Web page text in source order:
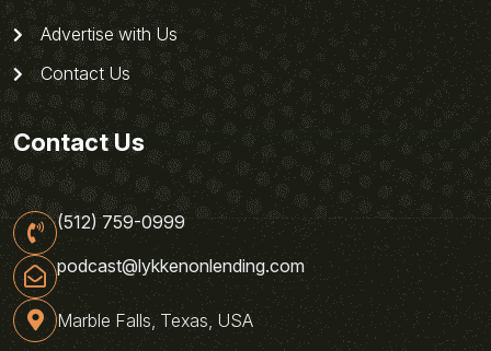
Advertise with Us
Contact Us
Contact Us
(512) 759-0999
podcast@lykkenonlending.com
Marble Falls, Texas, USA